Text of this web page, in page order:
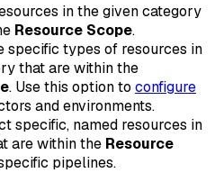
in the given category
Resource Scope.
specific types of resources in
that are within the
. Use this option to configure
and environments.
specific, named resources in
are within the Resource
pipelines.